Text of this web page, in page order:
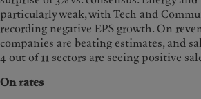
particularly weak, with Tech and
recording negative EPS growth. On
companies are beating estimates, and
4 out of 11 sectors are seeing positive
On rates